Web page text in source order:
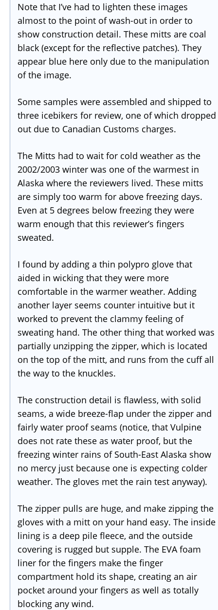
Note that I’ve had to lighten these images
almost to the point of wash-out in order to
show construction detail. These mitts are coal
black (except for the reflective patches). They
appear blue here only due to the manipulation
of the image.
Some samples were assembled and shipped to
three icebikers for review, one of which dropped
out due to Canadian Customs charges.
The Mitts had to wait for cold weather as the
2002/2003 winter was one of the warmest in
Alaska where the reviewers lived. These mitts
are simply too warm for above freezing days.
Even at 5 degrees below freezing they were
warm enough that this reviewer’s fingers
sweated.
I found by adding a thin polypro glove that
aided in wicking that they were more
comfortable in the warmer weather. Adding
another layer seems counter intuitive but it
worked to prevent the clammy feeling of
sweating hand. The other thing that worked was
partially unzipping the zipper, which is located
on the top of the mitt, and runs from the cuff all
the way to the knuckles.
The construction detail is flawless, with solid
seams, a wide breeze-flap under the zipper and
fairly water proof seams (notice, that Vulpine
does not rate these as water proof, but the
freezing winter rains of South-East Alaska show
no mercy just because one is expecting colder
weather. The gloves met the rain test anyway).
The zipper pulls are huge, and make zipping the
gloves with a mitt on your hand easy. The inside
lining is a deep pile fleece, and the outside
covering is rugged but supple. The EVA foam
liner for the fingers make the finger
compartment hold its shape, creating an air
pocket around your fingers as well as totally
blocking any wind.